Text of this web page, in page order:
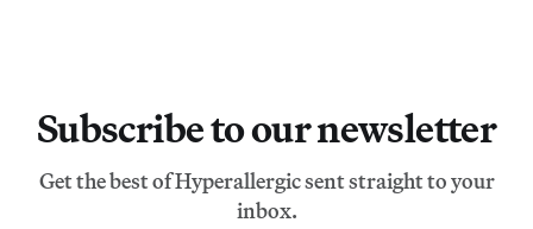
Subscribe to our newsletter
Get the best of Hyperallergic sent straight to your
inbox.